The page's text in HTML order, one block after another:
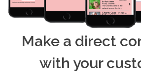
Make a direct
with your